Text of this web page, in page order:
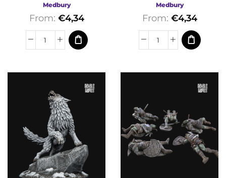
Fantasy
Medbury
From: €4,34
Fantasy
Medbury
From: €4,34